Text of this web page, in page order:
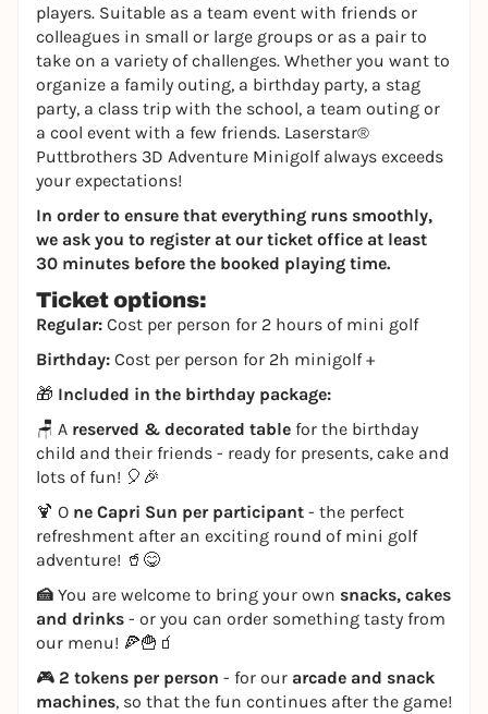
players. Suitable as a team event with friends or
colleagues in small or large groups or as a pair to
take on a variety of challenges. Whether you want to
organize a family outing, a birthday party, a stag
party, a class trip with the school, a team outing or
a cool event with a few friends. Laserstar®
Puttbrothers 3D Adventure Minigolf always exceeds
your expectations!
In order to ensure that everything runs smoothly,
we ask you to register at our ticket office at least
30 minutes before the booked playing time.
Ticket options:
Regular: Cost per person for 2 hours of mini golf
Birthday: Cost per person for 2h minigolf +
🎁 Included in the birthday package:
🪑 A reserved & decorated table for the birthday
child and their friends - ready for presents, cake and
lots of fun! 🎈🎉
🍹 O ne Capri Sun per participant - the perfect
refreshment after an exciting round of mini golf
adventure! 🥤😋
🍰 You are welcome to bring your own snacks, cakes
and drinks - or you can order something tasty from
our menu! 🍕🍟🧃
🎮 2 tokens per person - for our arcade and snack
machines, so that the fun continues after the game!